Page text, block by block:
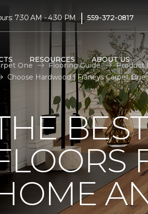
7:30 AM - 4:30 PM | 559-372-0817
RESOURCES ABOUT US
One Flooring Guide
Product
Choose Hardwood | Franeys Carpet